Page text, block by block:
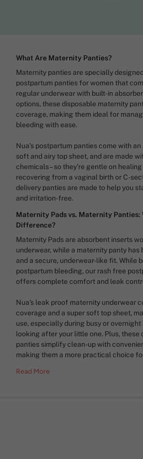
What Are Maternity Panties?
Maternity panties are specially
postpartum panties for women that
regular underwear with built-in
options, these disposable maternity
coverage, making them ideal for
bleeding with ease.
Nua’s postpartum panties come with
soft and airy top sheet, and are made
chemicals – so they’re gentle on
recovering from a vaginal birth or C-
delivery panties are made to help you
and irritation-free.
Maternity Pads vs. Maternity Panties:
Difference?
Maternity Pads are absorbent inserts
underwear, while a maternity panty has
and a secure, underwear-like fit. While
postpartum bleeding, our rash free
offers complete comfort and leak
Nua’s leak proof maternity underwear
coverage and a super soft top sheet,
use, especially during busy or overnight
looking after your little one. Plus, these
panties simplify clean-up with
making them a more practical choice
Read More